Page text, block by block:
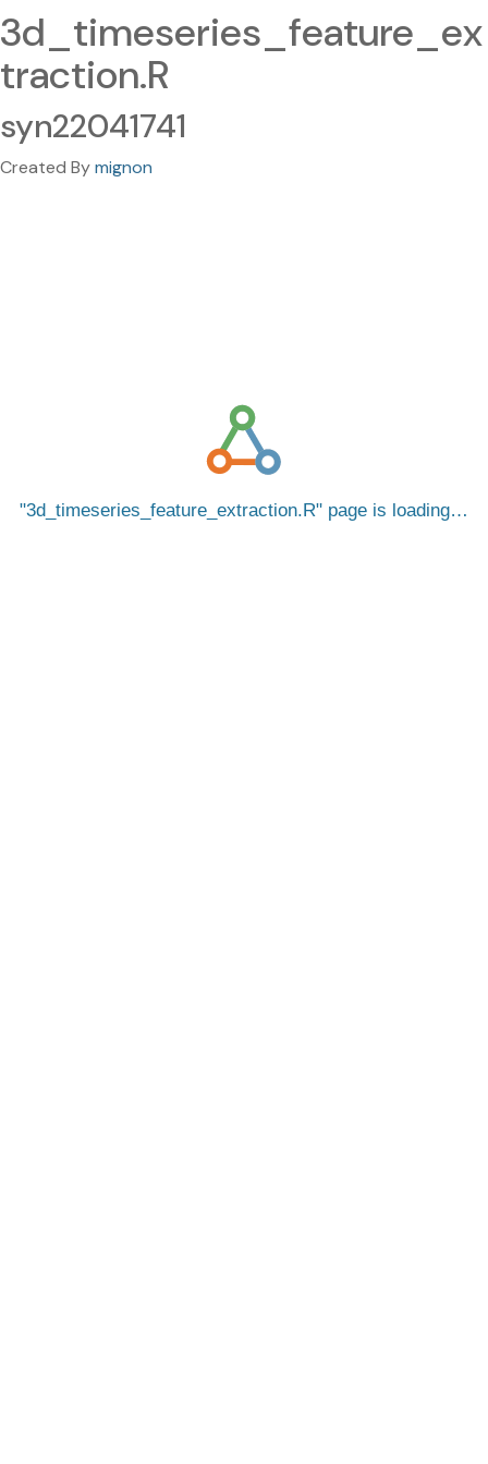
3d_timeseries_feature_ex
traction.R
syn22041741
Created Bymignon
3d_timeseries_feature_extraction.R page is loading…